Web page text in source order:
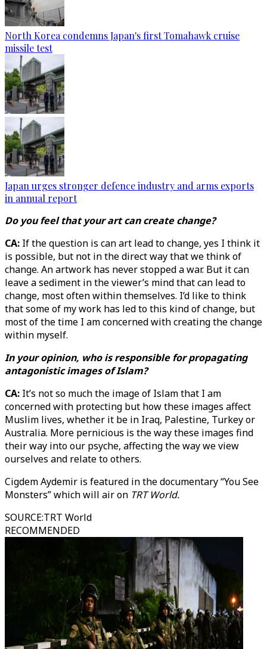
North Korea condemns Japan's first Tomahawk cruise
missile test
Japan urges stronger defence industry and arms exports
in annual report
Do you feel that your art can create change?
CA: If the question is can art lead to change, yes I think it
is possible, but not in the direct way that we think of
change. An artwork has never stopped a war. But it can
leave a sediment in the viewer’s mind that can lead to
change, most often within themselves. I’d like to think
that some of my work has led to this kind of change, but
most of the time I am concerned with creating the change
within myself.
In your opinion, who is responsible for propagating
antagonistic images of Islam?
CA: It’s not so much the image of Islam that I am
concerned with protecting but how these images affect
Muslim lives, whether it be in Iraq, Palestine, Turkey or
Australia. More pernicious is the way these images find
their way into our psyche, affecting the way we view
ourselves and relate to others.
Cigdem Aydemir is featured in the documentary “You See
Monsters” which will air on TRT World.
SOURCE:TRT World
RECOMMENDED